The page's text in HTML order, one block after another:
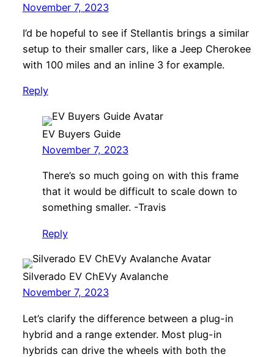
November 7, 2023
I’d be hopeful to see if Stellantis brings a similar
setup to their smaller cars, like a Jeep Cherokee
with 100 miles and an inline 3 for example.
Reply
EV Buyers Guide
November 7, 2023
There’s so much going on with this frame
that it would be difficult to scale down to
something smaller. -Travis
Reply
Silverado EV ChEVy Avalanche
November 7, 2023
Let’s clarify the difference between a plug-in
hybrid and a range extender. Most plug-in
hybrids can drive the wheels with both the